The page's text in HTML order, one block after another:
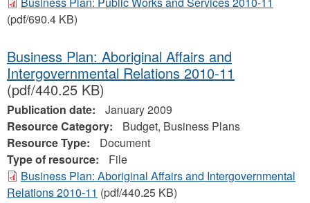
(pdf/690.4 KB)
Business Plan: Aboriginal Affairs and
Intergovernmental Relations 2010-11
(pdf/440.25 KB)
Publication date:
January 2009
Resource Category:
Budget, Business Plans
Resource Type:
Document
Type of resource:
File
Business Plan: Aboriginal Affairs and Intergovernmental
Relations 2010-11 (pdf/440.25 KB)